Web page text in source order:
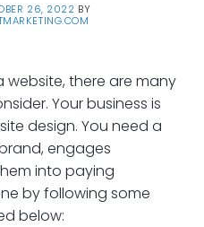
26, 2022 BY
there are many
Your business is
design. You need a
engages
into paying
by following some
below: